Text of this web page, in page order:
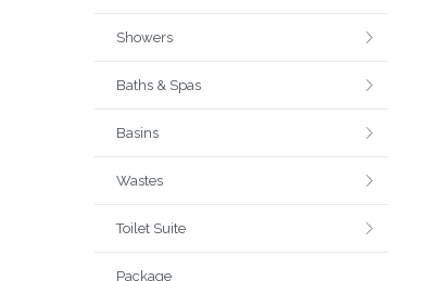
Showers
Baths & Spas
Basins
Wastes
Toilet Suite
Package